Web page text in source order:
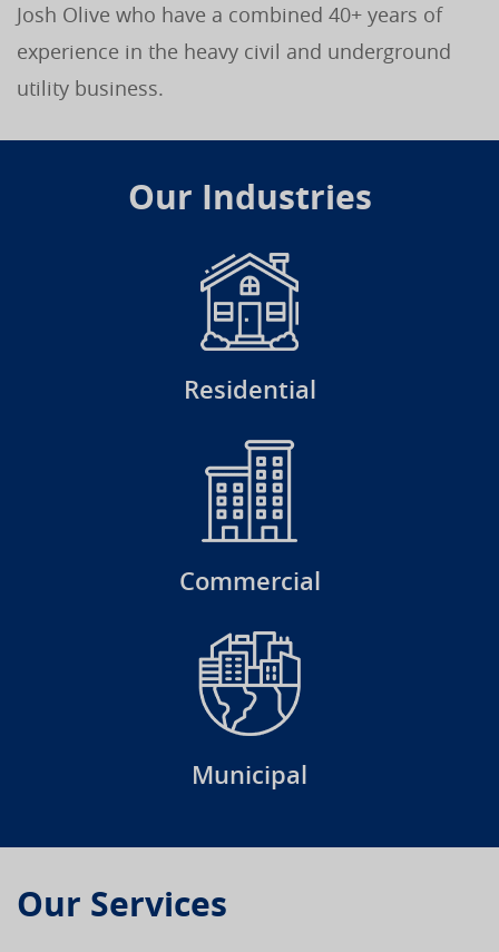
Josh Olive who have a combined 40+ years of
experience in the heavy civil and underground
utility business.
Our Industries
Residential
Commercial
Municipal
Our Services